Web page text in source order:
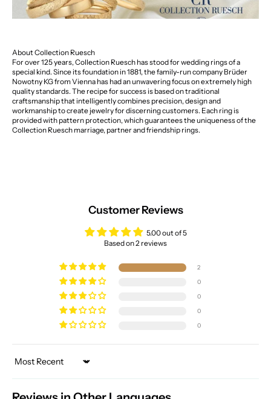
About Collection Ruesch
For over 125 years, Collection Ruesch has stood for wedding rings of a
special kind. Since its foundation in 1881, the family-run company Brüder
Nowotny KG from Vienna has had an unwavering focus on extremely high
quality standards. The recipe for success is based on traditional
craftsmanship that intelligently combines precision, design and
workmanship to create jewelry for discerning customers. Each ring is
provided with pattern protection, which guarantees the uniqueness of the
Collection Ruesch marriage, partner and friendship rings.
Customer Reviews
5.00 out of 5
Based on 2 reviews
2
0
0
0
0
Sort by